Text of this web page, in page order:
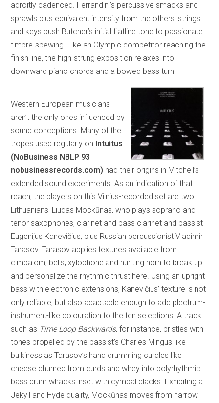
adroitly cadenced. Ferrandini’s percussive smacks and
sprawls plus equivalent intensity from the others’ strings
and keys push Butcher’s initial flatline tone to passionate
timbre-spewing. Like an Olympic competitor reaching the
finish line, the high-strung exposition relaxes into
downward piano chords and a bowed bass turn.
Western European musicians
aren’t the only ones influenced by
sound conceptions. Many of the
tropes used regularly on Intuitus
(NoBusiness NBLP 93
nobusinessrecords.com) had their origins in Mitchell’s
extended sound experiments. As an indication of that
reach, the players on this Vilnius-recorded set are two
Lithuanians, Liudas Mockūnas, who plays soprano and
tenor saxophones, clarinet and bass clarinet and bassist
Eugenijus Kanevičius, plus Russian percussionist Vladimir
Tarasov. Tarasov applies textures available from
cimbalom, bells, xylophone and hunting horn to break up
and personalize the rhythmic thrust here. Using an upright
bass with electronic extensions, Kanevičius’ texture is not
only reliable, but also adaptable enough to add plectrum-
instrument-like colouration to the ten selections. A track
such as Time Loop Backwards, for instance, bristles with
tones propelled by the bassist’s Charles Mingus-like
bulkiness as Tarasov’s hand drumming curdles like
cheese churned from curds and whey into polyrhythmic
bass drum whacks inset with cymbal clacks. Exhibiting a
Jekyll and Hyde duality, Mockūnas moves from narrow